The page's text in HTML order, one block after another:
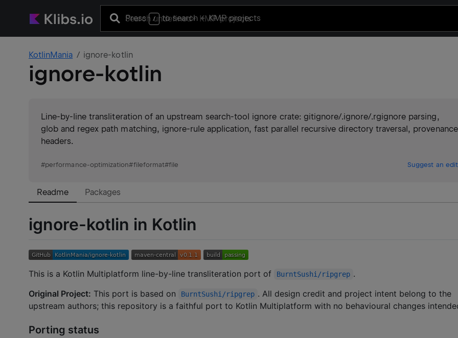
Press / to search+ KMP projects
KotlinMania ignore-kotlin
ignore-kotlin
Line-by-line transliteration of an upstream search-tool ignore crate: gitignore/.ignore/.rgignore parsing,
glob and regex path matching, ignore-rule application, fast parallel recursive directory traversal, provenance
headers.
#performance-optimization#fileformat#file Suggest an edit
Readme Packages
ignore-kotlin in Kotlin
This is a Kotlin Multiplatform line-by-line transliteration port of BurntSushi/ripgrep .
Original Project: This port is based on BurntSushi/ripgrep . All design credit and project intent belong to the
upstream authors; this repository is a faithful port to Kotlin Multiplatform with no behavioural changes
Porting status